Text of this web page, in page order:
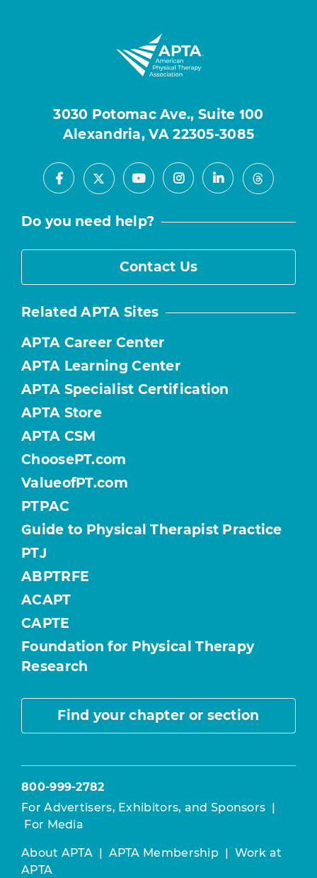
3030 Potomac Ave., Suite 100
Alexandria, VA 22305-3085
Facebook
X YoutubeInstagramLinkedInThreads
Do you need help?
Contact Us
Related APTA Sites
APTA Career Center
APTA Learning Center
APTA Specialist Certification
APTA Store
APTA CSM
ChoosePT.com
ValueofPT.com
PTPAC
Guide to Physical Therapist Practice
PTJ
ABPTRFE
ACAPT
CAPTE
Foundation for Physical Therapy
Research
Find your chapter or section
800-999-2782
For Advertisers, Exhibitors, and Sponsors
For Media
About APTA APTA Membership
Work at
APTA